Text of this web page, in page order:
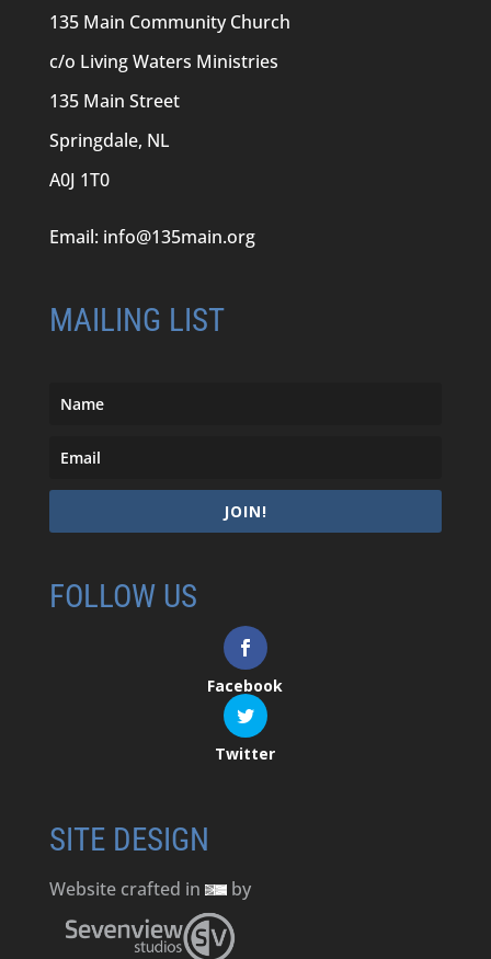
135 Main Community Church
c/o Living Waters Ministries
135 Main Street
Springdale, NL
A0J 1T0
Email: info@135main.org
MAILING LIST
JOIN!
FOLLOW US
Facebook
Twitter
SITE DESIGN
Website crafted in by